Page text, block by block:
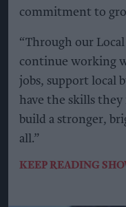
commitment to
“Through our
continue working
jobs, support local
have the skills
build a stronger,
all.”
KEEP READING